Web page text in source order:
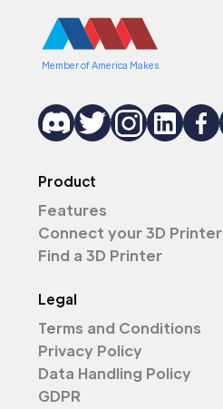
Member of America Makes
Product
Features
Connect your 3D Printer
Find a 3D Printer
Legal
Terms and Conditions
Privacy Policy
Data Handling Policy
GDPR